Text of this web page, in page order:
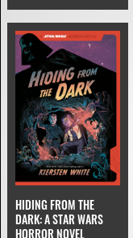
HIDING FROM THE
DARK: A STAR WARS
HORROR NOVEL